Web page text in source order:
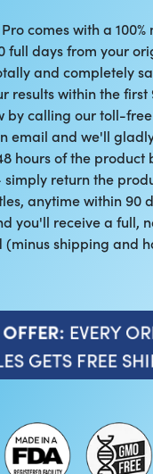
comes with a 100%
full days from your
and completely
results within the first
by calling our toll-
email and we'll
hours of the product
return the
anytime within 90
you'll receive a full,
(minus shipping and
EVERY
GETS FREE